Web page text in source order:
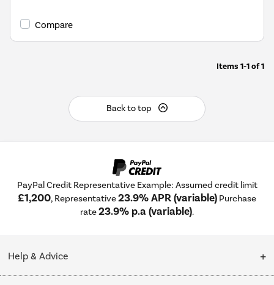
Compare
Items 1-1of1
Back to top
PayPal Credit Representative Example: Assumed credit limit
£1,200, Representative23.9% APR (variable) Purchase
rate23.9% p.a (variable).
Help & Advice